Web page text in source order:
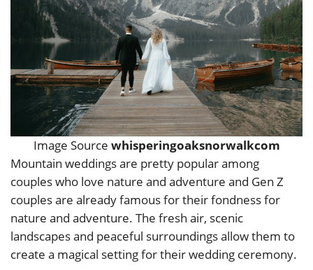
Image Source whisperingoaksnorwalkcom
Mountain weddings are pretty popular among
couples who love nature and adventure and Gen Z
couples are already famous for their fondness for
nature and adventure. The fresh air, scenic
landscapes and peaceful surroundings allow them to
create a magical setting for their wedding ceremony.